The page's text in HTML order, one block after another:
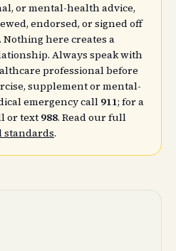
or mental-health advice,
endorsed, or signed off
here creates a
Always speak with
professional before
supplement or mental-
emergency call 911; for a
or text 988. Read our full
standards.